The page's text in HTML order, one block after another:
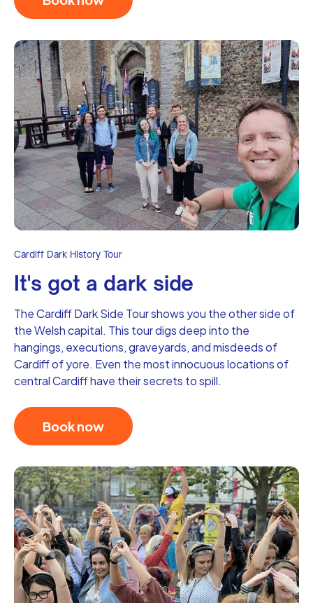
Cardiff Dark History Tour
It's got a dark side
The Cardiff Dark Side Tour shows you the other side of
the Welsh capital. This tour digs deep into the
hangings, executions, graveyards, and misdeeds of
Cardiff of yore. Even the most innocuous locations of
central Cardiff have their secrets to spill.
Book now